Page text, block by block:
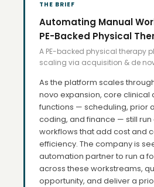
THE BRIEF
Automating Manual
PE-Backed Physical
A PE-backed physical therapy
scaling via acquisition & de
As the platform scales
novo expansion, core clinical
functions — scheduling, prior
coding, and finance — still run
workflows that add cost and
efficiency. The company is
automation partner to run a
across these workstreams,
opportunity, and deliver a